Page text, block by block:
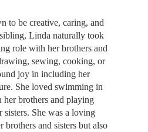
to be creative, caring, and
Linda naturally took
role with her brothers and
sewing, cooking, or
joy in including her
She loved swimming in
brothers and playing
She was a loving
brothers and sisters but also